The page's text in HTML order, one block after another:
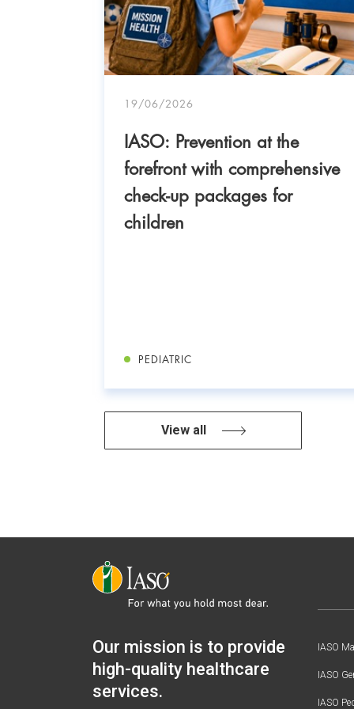
19/06/2026
IASO: Prevention at the
forefront with comprehensive
check-up packages for
children
PEDIATRIC
View all
Our mission is to provide
high-quality healthcare
services.
IASO
IASO
IASO